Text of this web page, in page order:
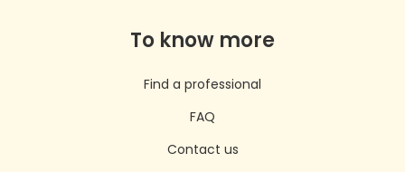
To know more
Find a professional
FAQ
Contact us